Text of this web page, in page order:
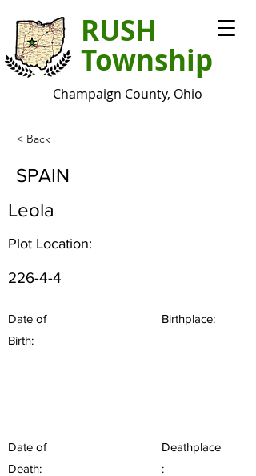
RUSH
Township
Champaign County, Ohio
< Back
SPAIN
Leola
Plot Location:
226-4-4
Date of
Birth:
Birthplace:
Date of
Death:
Deathplace
: